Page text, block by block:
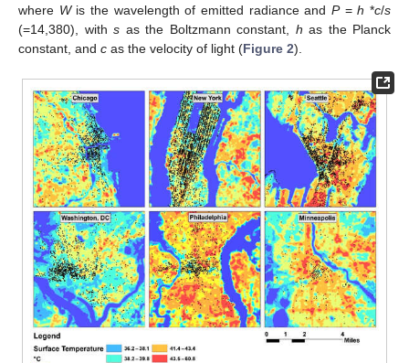
where Wis the wavelength of emitted radiance andP=h *c/s
(=14,380), with s as the Boltzmann constant, h as the Planck
constant, and c as the velocity of light (Figure 2).